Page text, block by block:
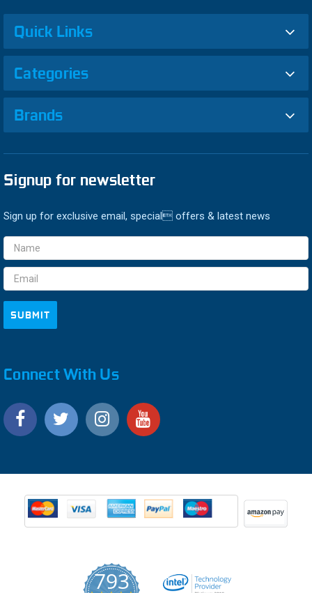
Quick Links
Categories
Brands
Signup for newsletter
Sign up for exclusive email, special offers & latest news
Email
Address
Connect With Us
793